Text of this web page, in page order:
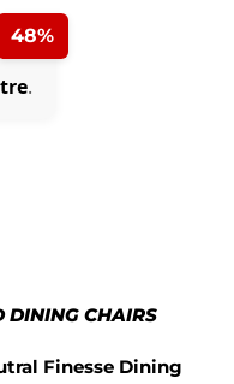
48%
.
DINING CHAIRS
Finesse Dining